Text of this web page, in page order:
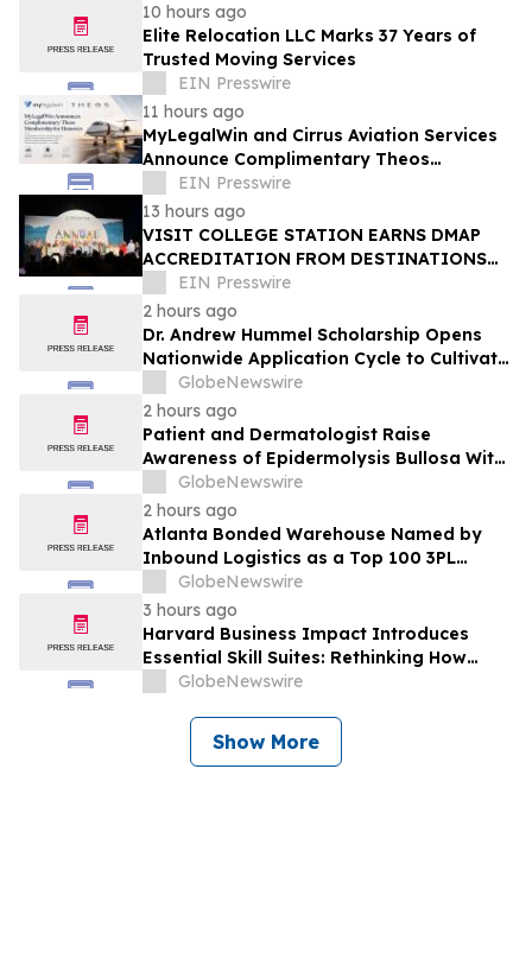
10 hours ago
Elite Relocation LLC Marks 37 Years of
Trusted Moving Services
EIN Presswire
11 hours ago
MyLegalWin and Cirrus Aviation Services
Announce Complimentary Theos
Membership for Honorees
EIN Presswire
13 hours ago
VISIT COLLEGE STATION EARNS DMAP
ACCREDITATION FROM DESTINATIONS
INTERNATIONAL
EIN Presswire
2 hours ago
Dr. Andrew Hummel Scholarship Opens
Nationwide Application Cycle to Cultivate
Future Medical Leaders and Advance
Patient Care
GlobeNewswire
2 hours ago
Patient and Dermatologist Raise
Awareness of Epidermolysis Bullosa With
YourUpdateTV
GlobeNewswire
2 hours ago
Atlanta Bonded Warehouse Named by
Inbound Logistics as a Top 100 3PL
Provider for 2026
GlobeNewswire
3 hours ago
Harvard Business Impact Introduces
Essential Skill Suites: Rethinking How
Students Learn and Develop the
Demand
GlobeNewswire
Show More